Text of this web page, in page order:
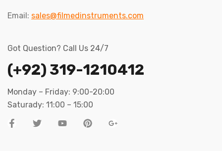
Email: sales@filmedinstruments.com
Got Question? Call Us 24/7
(+92) 319-1210412
Monday – Friday: 9:00-20:00
Saturady: 11:00 – 15:00